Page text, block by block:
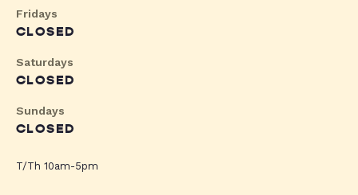
Fridays
CLOSED
Saturdays
CLOSED
Sundays
CLOSED
T/Th 10am-5pm